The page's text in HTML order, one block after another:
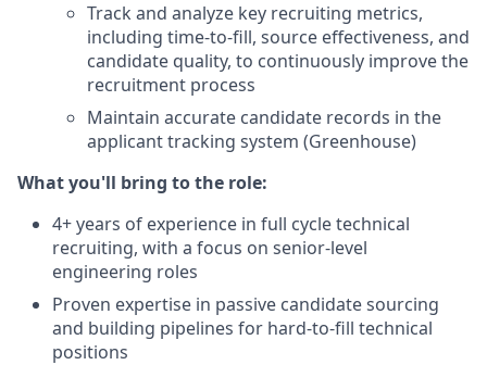
Track and analyze key recruiting metrics,
including time-to-fill, source effectiveness, and
candidate quality, to continuously improve the
recruitment process
Maintain accurate candidate records in the
applicant tracking system (Greenhouse)
What you'll bring to the role:
4+ years of experience in full cycle technical
recruiting, with a focus on senior-level
engineering roles
Proven expertise in passive candidate sourcing
and building pipelines for hard-to-fill technical
positions